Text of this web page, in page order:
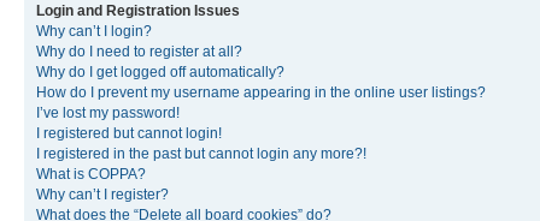
Login and Registration Issues
Why can’t I login?
Why do I need to register at all?
Why do I get logged off automatically?
How do I prevent my username appearing in the online user listings?
I’ve lost my password!
I registered but cannot login!
I registered in the past but cannot login any more?!
What is COPPA?
Why can’t I register?
What does the “Delete all board cookies” do?